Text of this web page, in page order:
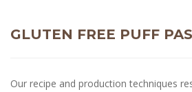
GLUTEN FREE PUFF
Our recipe and production techniques